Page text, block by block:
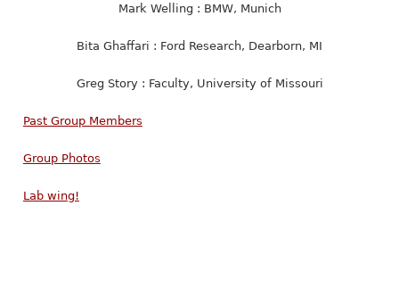
Mark Welling : BMW, Munich
Bita Ghaffari : Ford Research, Dearborn, MI
Greg Story : Faculty, University of Missouri
Past Group Members
Group Photos
Lab wing!